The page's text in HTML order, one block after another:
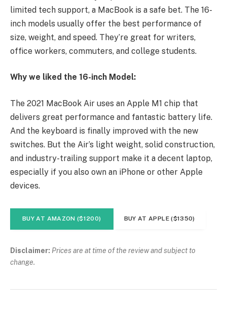
limited tech support, a MacBook is a safe bet. The 16-
inch models usually offer the best performance of
size, weight, and speed. They’re great for writers,
office workers, commuters, and college students.
Why we liked the 16-inch Model:
The 2021 MacBook Air uses an Apple M1 chip that
delivers great performance and fantastic battery life.
And the keyboard is finally improved with the new
switches. But the Air’s light weight, solid construction,
and industry-trailing support make it a decent laptop,
especially if you also own an iPhone or other Apple
devices.
BUY AT AMAZON ($1200) BUY AT APPLE ($1350)
Disclaimer: Prices are at time of the review and subject to
change.